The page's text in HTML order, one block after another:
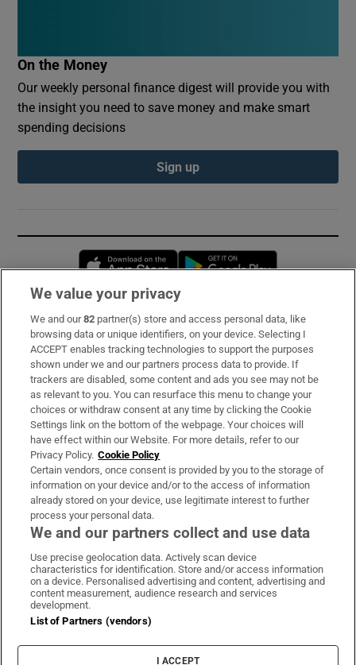
On the Money
Our weekly personal finance digest will provide you with
the insight you need to save money and make smart
spending decisions
Sign up
Opens in new window
Subscribe
Support
About Us
Irish Times Products & Services
OUR PARTNERS:
Irish Times on WhatsApp
Irish Times on Facebook
Irish Times on X
Irish Times on LinkedIn
Irish Times on Instagram
Terms & Conditions
Privacy Policy
Cookie Information
Cookie Settings
We value your privacy
We and our82 partner(s) store and access personal data, like
browsing data or unique identifiers, on your device. Selecting I
ACCEPT enables tracking technologies to support the purposes
shown under we and our partners process data to provide. If
trackers are disabled, some content and ads you see may not be
as relevant to you. You can resurface this menu to change your
choices or withdraw consent at any time by clicking the Cookie
Settings link on the bottom of the webpage. Your choices will
have effect within our Website. For more details, refer to our
Privacy Policy. Cookie Policy
Certain vendors, once consent is provided by you to the storage of
information on your device and/or to the access of information
already stored on your device, use legitimate interest to further
process your personal data.
We and our partners collect and use data
Use precise geolocation data. Actively scan device
characteristics for identification. Store and/or access information
on a device. Personalised advertising and content, advertising and
content measurement, audience research and services
development.
List of Partners (vendors)
I ACCEPT